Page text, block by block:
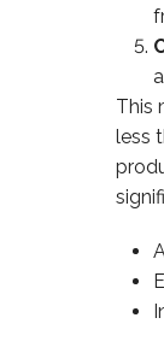
This
less